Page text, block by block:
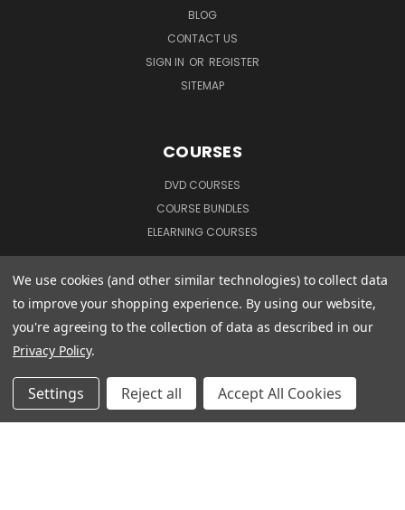
BLOG
CONTACT US
SIGN IN OR REGISTER
SITEMAP
COURSES
DVD COURSES
COURSE BUNDLES
ELEARNING COURSES
CUSTOMER INFORMATION
TERMS & CONDITIONS
MANAGE WEBSITE DATA COLLECTION PREFERENCES
We use cookies (and other similar technologies) to collect data
to improve your shopping experience. By using our website,
you're agreeing to the collection of data as described in our
Privacy Policy.
Settings Reject all Accept All Cookies